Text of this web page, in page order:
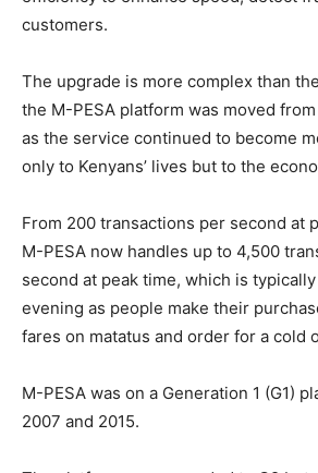
customers.
The upgrade is more complex than
the M-PESA platform was moved
as the service continued to become
only to Kenyans’ lives but to the
From 200 transactions per second at
M-PESA now handles up to 4,500
second at peak time, which is
evening as people make their
fares on matatus and order for a cold
M-PESA was on a Generation 1 (G1)
2007 and 2015.